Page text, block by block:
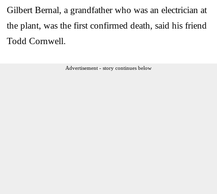
Gilbert Bernal, a grandfather who was an electrician at
the plant, was the first confirmed death, said his friend
Todd Cornwell.
Advertisement - story continues below